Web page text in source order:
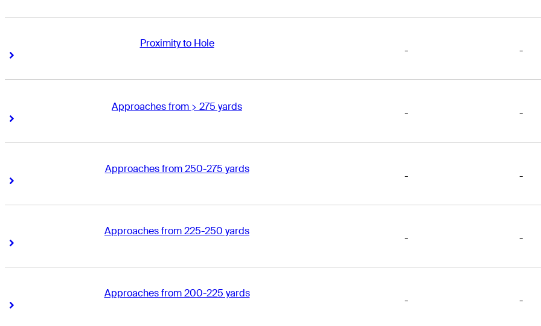
Proximity to Hole
Right Arrow
- -
Approaches from > 275 yards
Right Arrow
- -
Approaches from 250-275 yards
Right Arrow
- -
Approaches from 225-250 yards
Right Arrow
- -
Approaches from 200-225 yards
Right Arrow
- -